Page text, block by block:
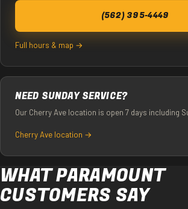
(562) 395-4449
Full hours & map →
NEED SUNDAY SERVICE?
Our Cherry Ave location is open 7 days including
Cherry Ave location →
WHAT PARAMOUNT
CUSTOMERS SAY